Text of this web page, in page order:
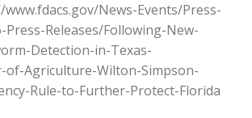
State Farm Bureau Report
News-Events/Press-
Press-Releases/Following-New-
Detection-in-Texas-
of-Agriculture-Wilton-Simpson-
Rule-to-Further-Protect-Florida